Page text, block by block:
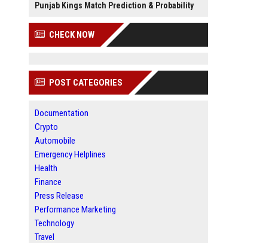
Punjab Kings Match Prediction & Probability
CHECK NOW
POST CATEGORIES
Documentation
Crypto
Automobile
Emergency Helplines
Health
Finance
Press Release
Performance Marketing
Technology
Travel